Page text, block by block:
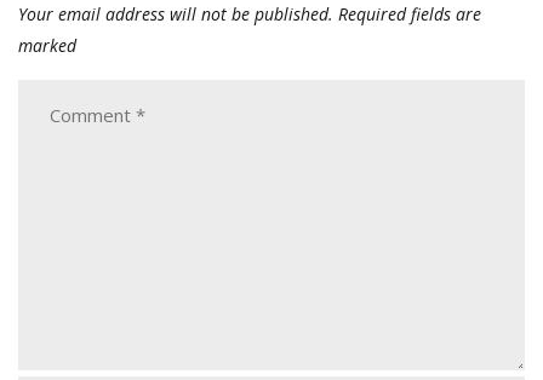
Your email address will not be published. Required fields are
marked